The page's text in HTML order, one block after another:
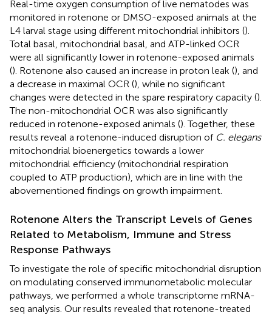
Real-time oxygen consumption of live nematodes was
monitored in rotenone or DMSO-exposed animals at the
L4 larval stage using different mitochondrial inhibitors ().
Total basal, mitochondrial basal, and ATP-linked OCR
were all significantly lower in rotenone-exposed animals
(). Rotenone also caused an increase in proton leak (), and
a decrease in maximal OCR (), while no significant
changes were detected in the spare respiratory capacity ().
The non-mitochondrial OCR was also significantly
reduced in rotenone-exposed animals (). Together, these
results reveal a rotenone-induced disruption of C. elegans
mitochondrial bioenergetics towards a lower
mitochondrial efficiency (mitochondrial respiration
coupled to ATP production), which are in line with the
abovementioned findings on growth impairment.
Rotenone Alters the Transcript Levels of Genes
Related to Metabolism, Immune and Stress
Response Pathways
To investigate the role of specific mitochondrial disruption
on modulating conserved immunometabolic molecular
pathways, we performed a whole transcriptome mRNA-
seq analysis. Our results revealed that rotenone-treated